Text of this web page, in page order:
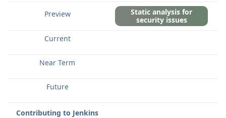
Static analysis for
security issues
Contributing to Jenkins